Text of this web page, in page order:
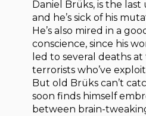
Daniel Brüks, is the
and he’s sick of his
He’s also mired in a
conscience, since his
led to several deaths
terrorists who’ve
But old Brüks can’t
soon finds himself
between brain-